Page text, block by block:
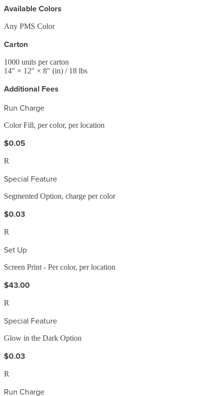
Available Colors
Any PMS Color
Carton
1000 units per carton
14" × 12" × 8" (in) / 18 lbs
Additional Fees
Run Charge
Color Fill, per color, per location
$0.05
R
Special Feature
Segmented Option, charge per color
$0.03
R
Set Up
Screen Print - Per color, per location
$43.00
R
Special Feature
Glow in the Dark Option
$0.03
R
Run Charge